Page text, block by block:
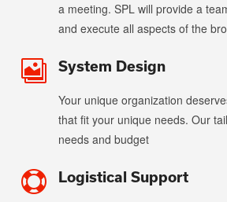
a meeting. SPL will provide a
and execute all aspects of the
 System Design
Your unique organization
that fit your unique needs. Our
needs and budget
 Logistical Support